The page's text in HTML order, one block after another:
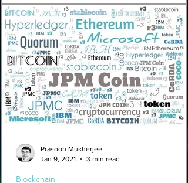
Blockchain
Prasoon Mukherjee
Jan 9, 2021
3 min read